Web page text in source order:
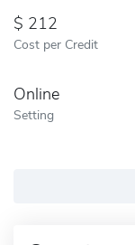
212
Cost per Credit
Online
Setting